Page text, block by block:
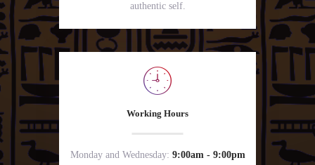
authentic self.
Working Hours
Monday and Wednesday: 9:00am - 9:00pm